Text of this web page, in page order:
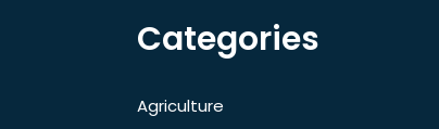
Categories
Agriculture